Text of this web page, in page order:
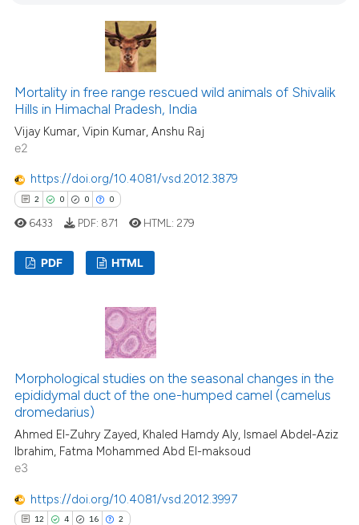
how this article has been
atscite.ai
been cited by providing the
of the citation, a
describing whether
cited claim, and a label
Mortality in free range rescued wild animals of Shivalik
Hills in Himachal Pradesh, India
Vijay Kumar, Vipin Kumar, Anshu Raj
e2
https://doi.org/10.4081/vsd.2012.3879
2 0 0 0
Contrasting
how this article has been
atscite.ai
shows how a scientific paper
6433 PDF: 871 HTML: 279
PDF HTML
Morphological studies on the seasonal changes in the
epididymal duct of the one-humped camel (camelus
dromedarius)
Ahmed El-Zuhry Zayed, Khaled Hamdy Aly, Ismael Abdel-Aziz
Ibrahim, Fatma Mohammed Abd El-maksoud
e3
https://doi.org/10.4081/vsd.2012.3997
12 4 16 2